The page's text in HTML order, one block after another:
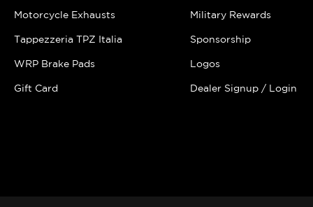
Motorcycle Exhausts
Tappezzeria TPZ Italia
WRP Brake Pads
Gift Card
Military Rewards
Sponsorship
Logos
Dealer Signup / Login